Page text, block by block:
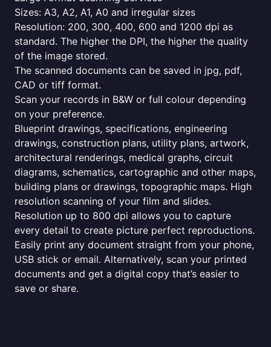
Sizes: A3, A2, A1, A0 and irregular sizes
Resolution: 200, 300, 400, 600 and 1200 dpi as
standard. The higher the DPI, the higher the quality
of the image stored.
The scanned documents can be saved in jpg, pdf,
CAD or tiff format.
Scan your records in B&W or full colour depending
on your preference.
Blueprint drawings, specifications, engineering
drawings, construction plans, utility plans, artwork,
architectural renderings, medical graphs, circuit
diagrams, schematics, cartographic and other maps,
building plans or drawings, topographic maps. High
resolution scanning of your film and slides.
Resolution up to 800 dpi allows you to capture
every detail to create picture perfect reproductions.
Easily print any document straight from your phone,
USB stick or email. Alternatively, scan your printed
documents and get a digital copy that’s easier to
save or share.